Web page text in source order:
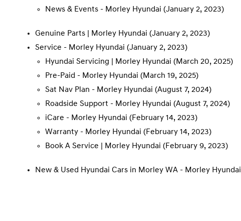
News & Events - Morley Hyundai (January 2, 2023)
Genuine Parts | Morley Hyundai (January 2, 2023)
Service - Morley Hyundai (January 2, 2023)
Hyundai Servicing | Morley Hyundai (March 20, 2025)
Pre-Paid - Morley Hyundai (March 19, 2025)
Sat Nav Plan - Morley Hyundai (August 7, 2024)
Roadside Support - Morley Hyundai (August 7, 2024)
iCare - Morley Hyundai (February 14, 2023)
Warranty - Morley Hyundai (February 14, 2023)
Book A Service | Morley Hyundai (February 9, 2023)
New & Used Hyundai Cars in Morley WA - Morley Hyundai